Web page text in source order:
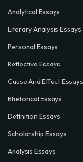
Analytical Essays
Literary Analysis Essays
Personal Essays
Reflective Essays
Cause And Effect Essays
Rhetorical Essays
Definition Essays
Scholarship Essays
Analysis Essays